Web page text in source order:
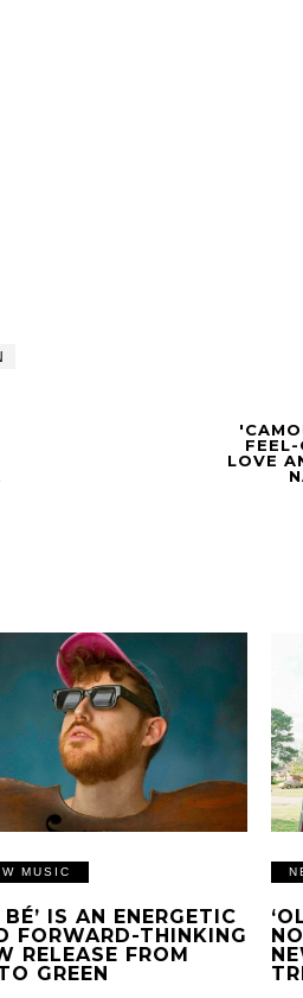
LOVE
MUSIC
BÉ’ IS AN ENERGETIC
FORWARD-THINKING
RELEASE FROM
GREEN